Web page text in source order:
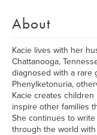
About
Kacie lives with her
Chattanooga,
diagnosed with a rare
Phenylketonuria,
Kacie creates
inspire other families
She continues to
through the world